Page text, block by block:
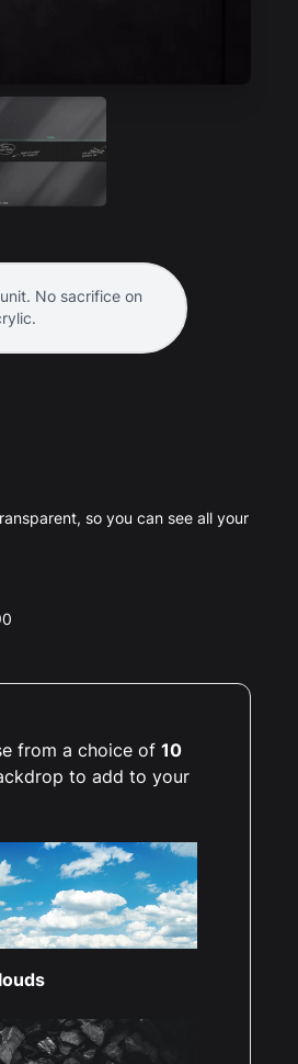
No sacrifice on
so you can see all your
from a choice of10
to add to your